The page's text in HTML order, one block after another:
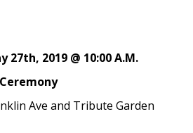
2019 @ 10:00 A.M.
Ave and Tribute Garden